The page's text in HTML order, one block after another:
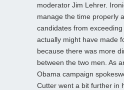
moderator Jim Lehrer.
manage the time properly
candidates from
actually might have made
because there was more
between the two men. As
Obama campaign
Cutter went a bit further in